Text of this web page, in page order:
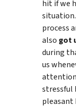
hit if we
process
also got
during
us
attention
stressful
pleasant